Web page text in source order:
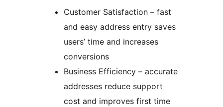
Customer Satisfaction – fast
and easy address entry saves
users’ time and increases
conversions
Business Efficiency – accurate
addresses reduce support
cost and improves first time